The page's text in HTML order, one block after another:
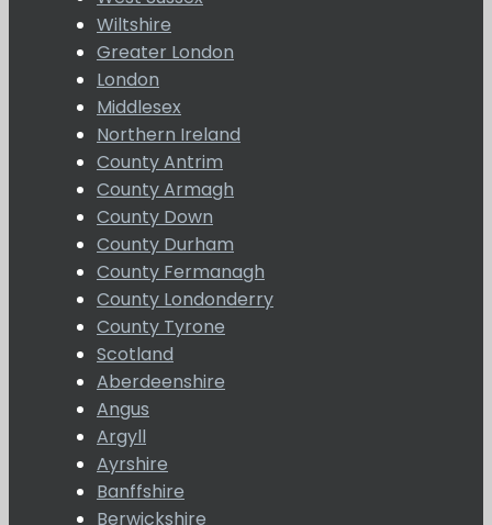
Wiltshire
Greater London
London
Middlesex
Northern Ireland
County Antrim
County Armagh
County Down
County Durham
County Fermanagh
County Londonderry
County Tyrone
Scotland
Aberdeenshire
Angus
Argyll
Ayrshire
Banffshire
Berwickshire